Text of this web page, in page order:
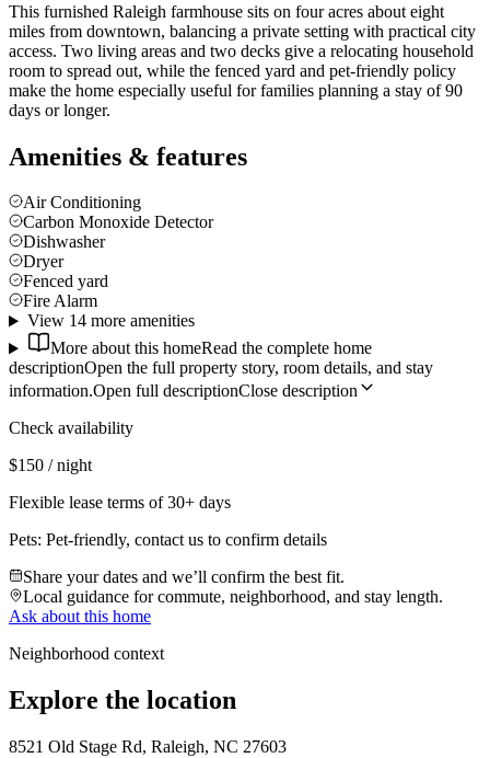
This furnished Raleigh farmhouse sits on four acres about eight
miles from downtown, balancing a private setting with practical city
access. Two living areas and two decks give a relocating household
room to spread out, while the fenced yard and pet-friendly policy
make the home especially useful for families planning a stay of 90
days or longer.
Amenities & features
Air Conditioning
Carbon Monoxide Detector
Dishwasher
Dryer
Fenced yard
Fire Alarm
View 14 more amenities
More about this homeRead the complete home
descriptionOpen the full property story, room details, and stay
information.Open full descriptionClose description
Check availability
$150 / night
Flexible lease terms of 30+ days
Pets: Pet-friendly, contact us to confirm details
Share your dates and we’ll confirm the best fit.
Local guidance for commute, neighborhood, and stay length.
Ask about this home
Neighborhood context
Explore the location
8521 Old Stage Rd, Raleigh, NC 27603